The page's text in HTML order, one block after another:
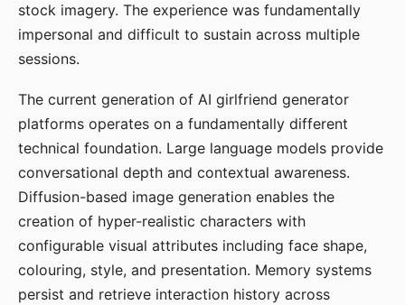
stock imagery. The experience was fundamentally
impersonal and difficult to sustain across multiple
sessions.
The current generation of AI girlfriend generator
platforms operates on a fundamentally different
technical foundation. Large language models provide
conversational depth and contextual awareness.
Diffusion-based image generation enables the
creation of hyper-realistic characters with
configurable visual attributes including face shape,
colouring, style, and presentation. Memory systems
persist and retrieve interaction history across